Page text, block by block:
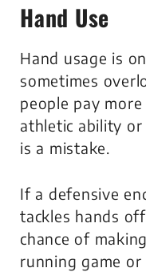
Hand Use
Hand usage is
sometimes
people pay
athletic ability
is a mistake.
If a defensive
tackles hands
chance of
running game